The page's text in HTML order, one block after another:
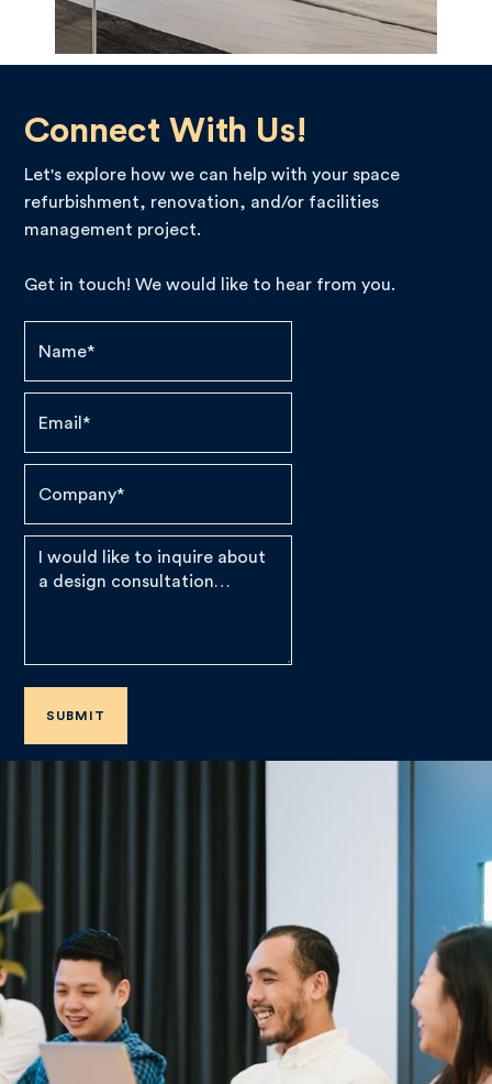
Connect With Us!
Let's explore how we can help with your space
refurbishment, renovation, and/or facilities
management project.
Get in touch! We would like to hear from you.